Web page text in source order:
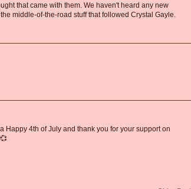
that came with them. We haven't heard any new
middle-of-the-road stuff that followed Crystal Gayle.
Happy 4th of July and thank you for your support on